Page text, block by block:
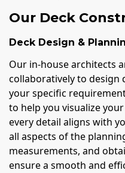
Our Deck
Deck Design &
Our in-house architects
collaboratively to design
your specific
to help you visualize
every detail aligns with
all aspects of the
measurements, and
ensure a smooth and